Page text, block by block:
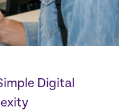
Digital